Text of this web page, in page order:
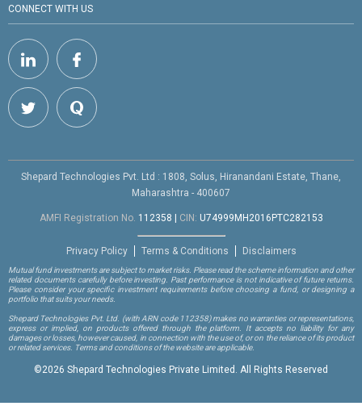
CONNECT WITH US
Shepard Technologies Pvt. Ltd : 1808, Solus, Hiranandani Estate, Thane,
Maharashtra - 400607
AMFI Registration No. 112358 | CIN: U74999MH2016PTC282153
Privacy Policy Terms & Conditions Disclaimers
Mutual fund investments are subject to market risks. Please read the scheme information and other
related documents carefully before investing. Past performance is not indicative of future returns.
Please consider your specific investment requirements before choosing a fund, or designing a
portfolio that suits your needs.
Shepard Technologies Pvt. Ltd. (with ARN code 112358)makes no warranties or representations,
express or implied, on products offered through the platform. It accepts no liability for any
damages or losses, however caused, in connection with the use of, or on the reliance of its product
or related services. Terms and conditions of the website are applicable.
©2026 Shepard Technologies Private Limited. All Rights Reserved